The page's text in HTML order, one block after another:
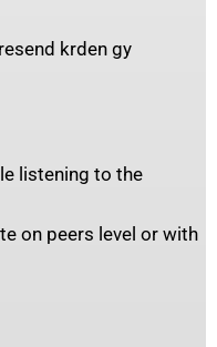
krden gy
listening to the
on peers level or with